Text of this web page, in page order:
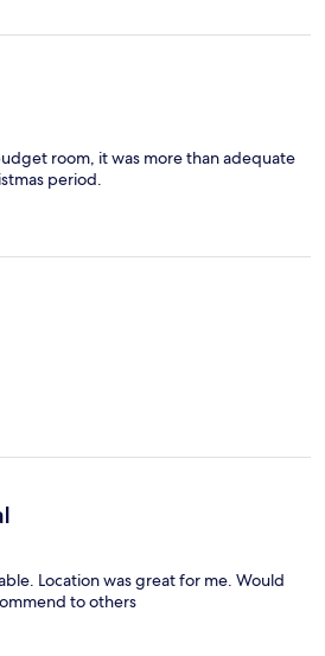
free up a lot of space. Also a
to put your soap or shower
near the bed would completely
that room.
room, it was more than adequate
period.
Location was great for me. Would
to others